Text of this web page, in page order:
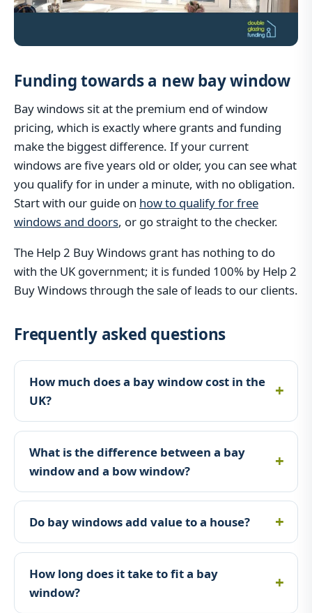
Funding towards a new bay window
Bay windows sit at the premium end of window
pricing, which is exactly where grants and funding
make the biggest difference. If your current
windows are five years old or older, you can see what
you qualify for in under a minute, with no obligation.
Start with our guide on how to qualify for free
windows and doors, or go straight to the checker.
The Help 2 Buy Windows grant has nothing to do
with the UK government; it is funded 100% by Help 2
Buy Windows through the sale of leads to our clients.
Frequently asked questions
How much does a bay window cost in the
UK?
What is the difference between a bay
window and a bow window?
Do bay windows add value to a house?
How long does it take to fit a bay
window?